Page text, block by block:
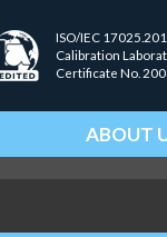
ISO/IEC
Calibration
Certificate No.
ABOUT